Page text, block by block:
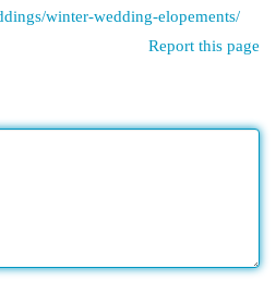
winter-wedding-elopements/
Report this page